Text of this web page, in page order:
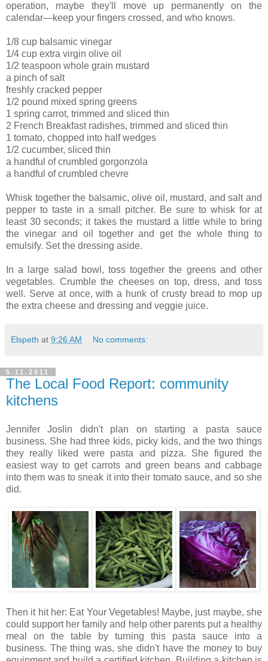
operation, maybe they'll move up permanently on the
calendar—keep your fingers crossed, and who knows.
1/8 cup balsamic vinegar
1/4 cup extra virgin olive oil
1/2 teaspoon whole grain mustard
a pinch of salt
freshly cracked pepper
1/2 pound mixed spring greens
1 spring carrot, trimmed and sliced thin
2 French Breakfast radishes, trimmed and sliced thin
1 tomato, chopped into half wedges
1/2 cucumber, sliced thin
a handful of crumbled gorgonzola
a handful of crumbled chevre
Whisk together the balsamic, olive oil, mustard, and salt and
pepper to taste in a small pitcher. Be sure to whisk for at
least 30 seconds; it takes the mustard a little while to bring
the vinegar and oil together and get the whole thing to
emulsify. Set the dressing aside.
In a large salad bowl, toss together the greens and other
vegetables. Crumble the cheeses on top, dress, and toss
well. Serve at once, with a hunk of crusty bread to mop up
the extra cheese and dressing and veggie juice.
Elspeth at 9:26 AM No comments:
5.11.2011
The Local Food Report: community
kitchens
Jennifer Joslin didn't plan on starting a pasta sauce
business. She had three kids, picky kids, and the two things
they really liked were pasta and pizza. She figured the
easiest way to get carrots and green beans and cabbage
into them was to sneak it into their tomato sauce, and so she
did.
Then it hit her: Eat Your Vegetables! Maybe, just maybe, she
could support her family and help other parents put a healthy
meal on the table by turning this pasta sauce into a
business. The thing was, she didn't have the money to buy